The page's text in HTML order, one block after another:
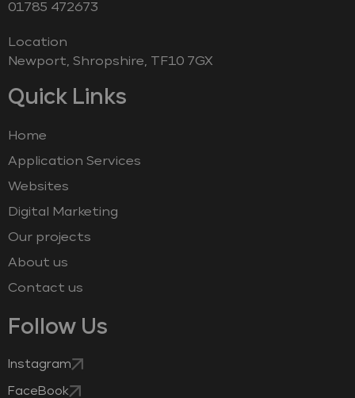
‭01785 472673‬
Location
Newport, Shropshire, TF10 7GX
Quick Links
Home
Application Services
Websites
Digital Marketing
Our projects
About us
Contact us
Follow Us
Instagram
FaceBook